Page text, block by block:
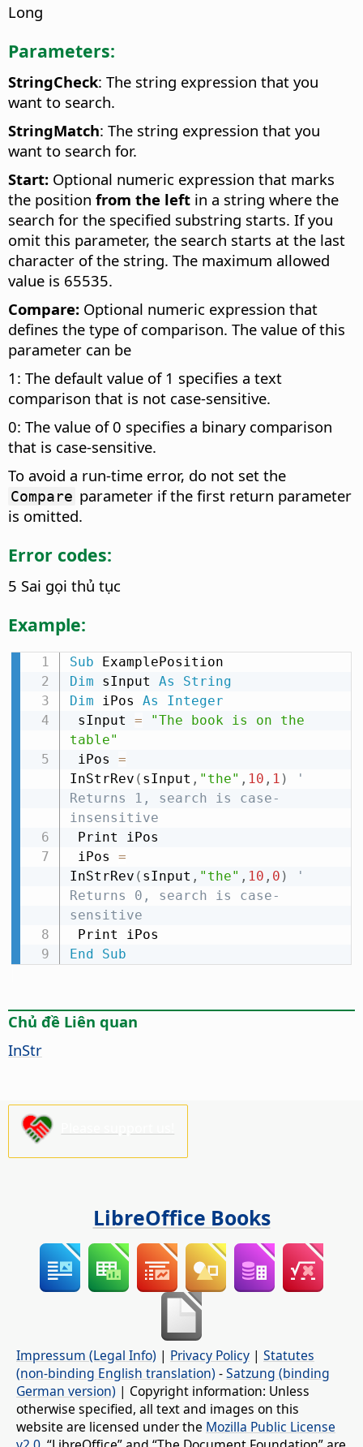
Long
Parameters:
StringCheck: The string expression that you
want to search.
StringMatch: The string expression that you
want to search for.
Start: Optional numeric expression that marks
the position from the left in a string where the
search for the specified substring starts. If you
omit this parameter, the search starts at the last
character of the string. The maximum allowed
value is 65535.
Compare: Optional numeric expression that
defines the type of comparison. The value of this
parameter can be
1: The default value of 1 specifies a text
comparison that is not case-sensitive.
0: The value of 0 specifies a binary comparison
that is case-sensitive.
To avoid a run-time error, do not set the
Compare parameter if the first return parameter
is omitted.
Error codes:
5 Sai gọi thủ tục
Example:
Sub
Dim sInput As
String
Dim iPos As
Integer
sInput =
"The book is on the
table"
iPos =
InStrRev ( sInput , "the" , 10 , 1 )
'
Returns 1, search is case-
insensitive
iPos =
InStrRev ( sInput , "the" , 10 , 0 )
'
Returns 0, search is case-
sensitive
End
Sub
Chủ đề Liên quan
InStr
LibreOffice Books
Impressum (Legal Info) | Privacy Policy | Statutes
(non-binding English translation) -Satzung (binding
German version) | Copyright information: Unless
otherwise specified, all text and images on this
website are licensed under the Mozilla Public License